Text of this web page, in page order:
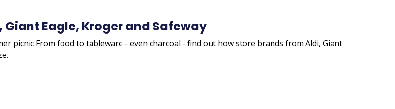
Giant Eagle, Kroger and Safeway
picnic From food to tableware - even charcoal - find out how store brands from Aldi, Giant